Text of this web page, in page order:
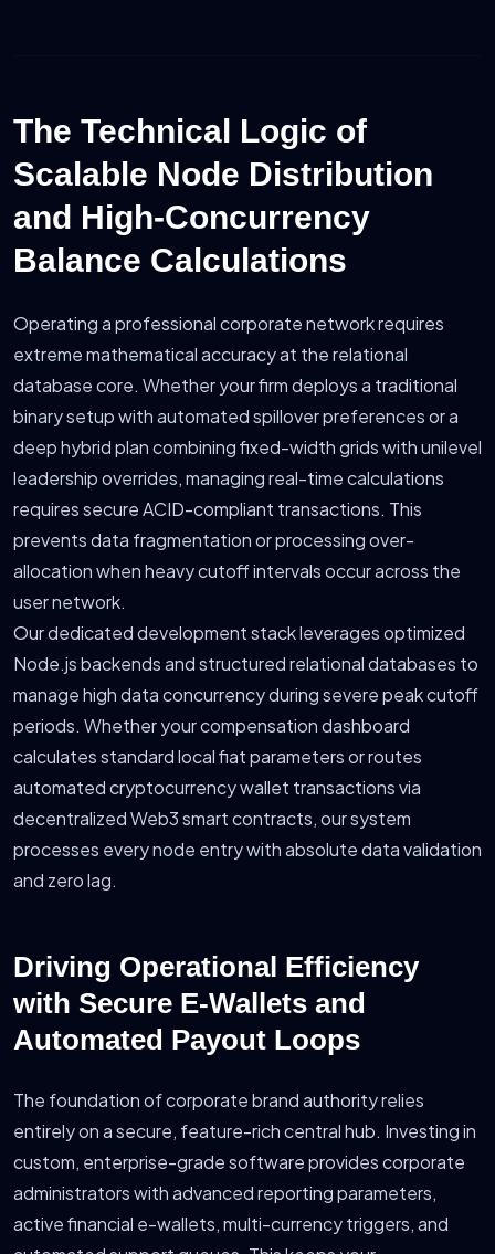
The Technical Logic of
Scalable Node Distribution
and High-Concurrency
Balance Calculations
Operating a professional corporate network requires
extreme mathematical accuracy at the relational
database core. Whether your firm deploys a traditional
binary setup with automated spillover preferences or a
deep hybrid plan combining fixed-width grids with unilevel
leadership overrides, managing real-time calculations
requires secure ACID-compliant transactions. This
prevents data fragmentation or processing over-
allocation when heavy cutoff intervals occur across the
user network.
Our dedicated development stack leverages optimized
Node.js backends and structured relational databases to
manage high data concurrency during severe peak cutoff
periods. Whether your compensation dashboard
calculates standard local fiat parameters or routes
automated cryptocurrency wallet transactions via
decentralized Web3 smart contracts, our system
processes every node entry with absolute data validation
and zero lag.
Driving Operational Efficiency
with Secure E-Wallets and
Automated Payout Loops
The foundation of corporate brand authority relies
entirely on a secure, feature-rich central hub. Investing in
custom, enterprise-grade software provides corporate
administrators with advanced reporting parameters,
active financial e-wallets, multi-currency triggers, and